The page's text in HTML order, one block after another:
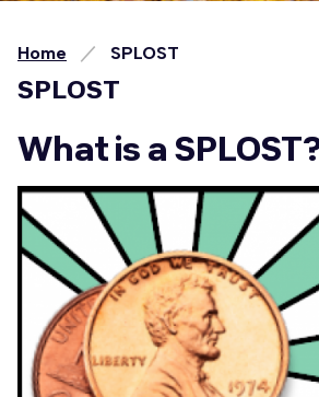
Home SPLOST
SPLOST
What is a